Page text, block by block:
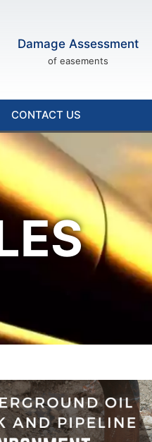
Damage Assessment
of easements
CONTACT US